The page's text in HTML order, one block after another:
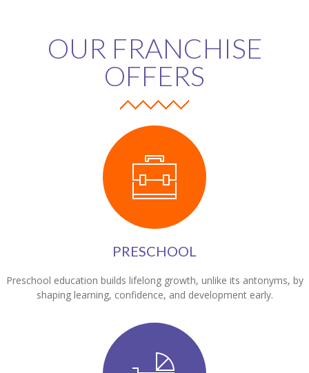
OUR FRANCHISE
OFFERS
PRESCHOOL
Preschool education builds lifelong growth, unlike its antonyms, by
shaping learning, confidence, and development early.